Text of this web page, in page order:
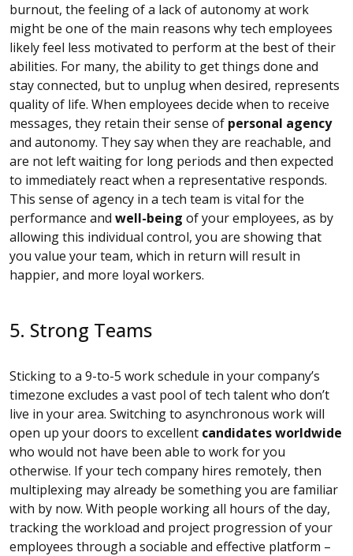
burnout, the feeling of a lack of autonomy at work
might be one of the main reasons why tech employees
likely feel less motivated to perform at the best of their
abilities. For many, the ability to get things done and
stay connected, but to unplug when desired, represents
quality of life. When employees decide when to receive
messages, they retain their sense of personal agency
and autonomy. They say when they are reachable, and
are not left waiting for long periods and then expected
to immediately react when a representative responds.
This sense of agency in a tech team is vital for the
performance and well-being of your employees, as by
allowing this individual control, you are showing that
you value your team, which in return will result in
happier, and more loyal workers.
5. Strong Teams
Sticking to a 9-to-5 work schedule in your company’s
timezone excludes a vast pool of tech talent who don’t
live in your area. Switching to asynchronous work will
open up your doors to excellent candidates worldwide
who would not have been able to work for you
otherwise. If your tech company hires remotely, then
multiplexing may already be something you are familiar
with by now. With people working all hours of the day,
tracking the workload and project progression of your
employees through a sociable and effective platform –